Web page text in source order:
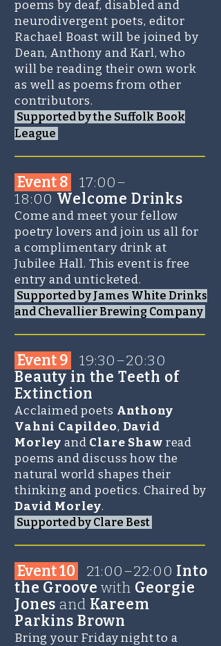
poems by deaf, disabled and
neurodivergent poets, editor
Rachael Boast will be joined by
Dean, Anthony and Karl, who
will be reading their own work
as well as poems from other
contributors.
Supported by the Suffolk Book
League
Event 8 17:00–
18:00 Welcome Drinks
Come and meet your fellow
poetry lovers and join us all for
a complimentary drink at
Jubilee Hall. This event is free
entry and unticketed.
Supported by James White Drinks
and Chevallier Brewing Company
Event 9 19:30–20:30
Beauty in the Teeth of
Extinction
Acclaimed poets Anthony
Vahni Capildeo, David
Morley and Clare Shaw read
poems and discuss how the
natural world shapes their
thinking and poetics. Chaired by
David Morley.
Supported by Clare Best
Event 10 21:00–22:00 Into
the Groovewith Georgie
Jones and Kareem
Parkins Brown
Bring your Friday night to a